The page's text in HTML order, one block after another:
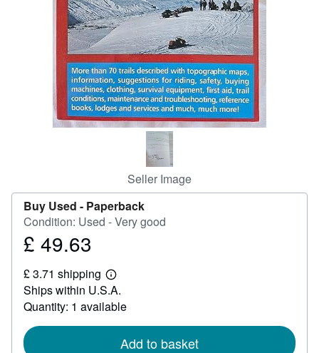
Seller Image
Buy Used - Paperback
Condition: Used - Very good
Price
49.63
£ 49.63
£ 3.71 shipping
Learn
more
about
shipping
Ships within U.S.A.
Quantity: 1 available
Add to basket